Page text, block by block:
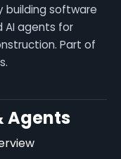
building software
AI agents for
Part of
Agents